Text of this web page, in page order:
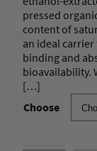
pressed
content of
an ideal
binding and
bioavailability.
[…]
Choose